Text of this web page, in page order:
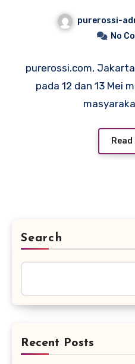
Berkendara
purerossi-
No
purerossi.com,
pada 12 dan 13 Mei
Search
Recent Posts